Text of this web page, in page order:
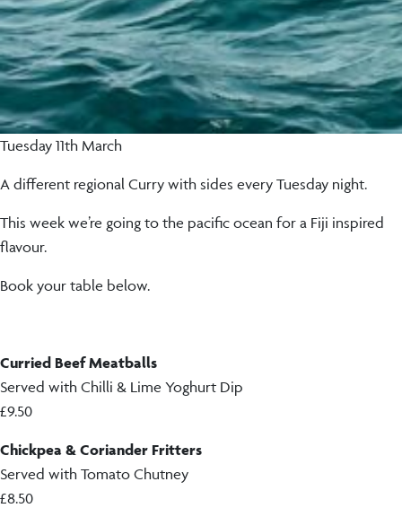
Tuesday 11th March
A different regional Curry with sides every Tuesday night.
This week we’re going to the pacific ocean for a Fiji inspired
flavour.
Book your table below.
Curried Beef Meatballs
Served with Chilli & Lime Yoghurt Dip
£9.50
Chickpea & Coriander Fritters
Served with Tomato Chutney
£8.50